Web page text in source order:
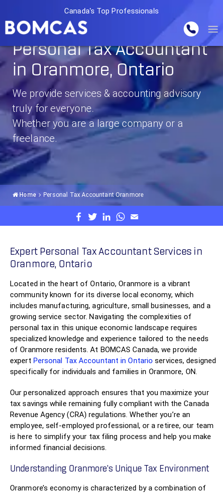
Canada's Top Professionals
Personal Tax Accountant
in Oranmore, Ontario
We provide services & accounting advisory
truly for everyone.
Whether you are a large company or a
freelance.
Home Personal Tax Accountant Oranmore
Expert Personal Tax Accountant Services in
Oranmore, Ontario
Located in the heart of Ontario, Oranmore is a vibrant
community known for its diverse local economy, which
includes manufacturing, agriculture, small businesses, and a
growing service sector. Navigating the complexities of
personal tax in this unique economic landscape requires
specialized knowledge and experience tailored to the needs
of Oranmore residents. At BOMCAS Canada, we provide
expert Personal Tax Accountant in Ontario services, designed
specifically for individuals and families in Oranmore, ON.
Our personalized approach ensures that you maximize your
tax savings while remaining fully compliant with the Canada
Revenue Agency (CRA) regulations. Whether you’re an
employee, self-employed professional, or a retiree, our team
is here to simplify your tax filing process and help you make
informed financial decisions.
Understanding Oranmore’s Unique Tax Environment
Oranmore’s economy is characterized by a combination of